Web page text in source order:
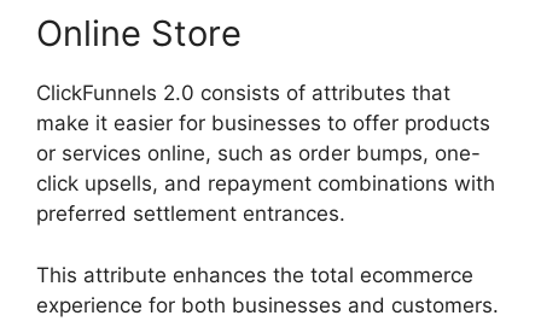
Online Store
ClickFunnels 2.0 consists of attributes that
make it easier for businesses to offer products
or services online, such as order bumps, one-
click upsells, and repayment combinations with
preferred settlement entrances.
This attribute enhances the total ecommerce
experience for both businesses and customers.